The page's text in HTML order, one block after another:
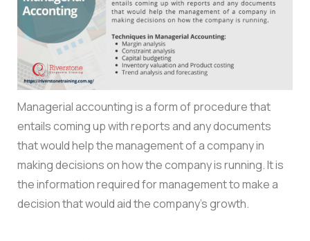
Managerial accounting is a form of procedure that
entails coming up with reports and any documents
that would help the management of a company in
making decisions on how the company is running. It is
the information required for management to make a
decision that would aid the company’s growth.